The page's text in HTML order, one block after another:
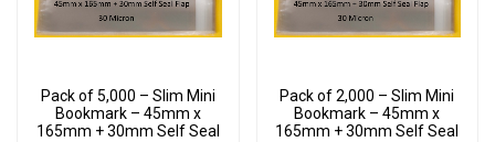
Pack of 5,000 – Slim Mini
Bookmark – 45mm x
165mm + 30mm Self Seal
Pack of 2,000 – Slim Mini
Bookmark – 45mm x
165mm + 30mm Self Seal